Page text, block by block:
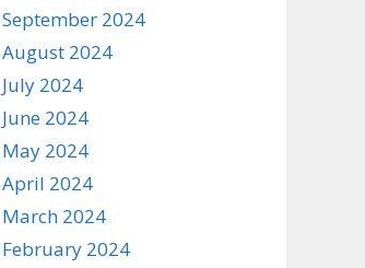
September 2024
August 2024
July 2024
June 2024
May 2024
April 2024
March 2024
February 2024